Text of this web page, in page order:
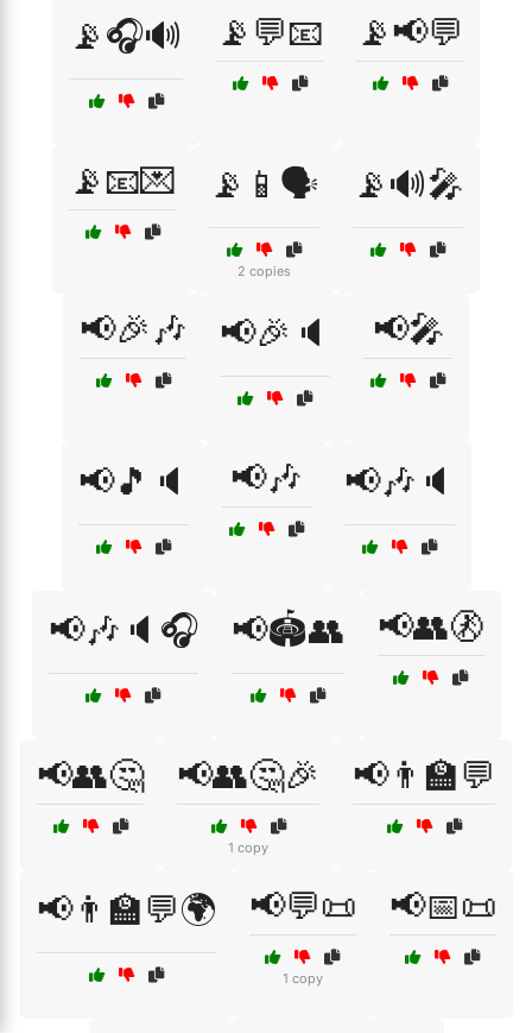
📡🎧🔊 📡💬📧 📡📢💬
📡📧💌 📡📱🗣️
2 copies
📡🔊🎤
📢🎉🎶 📢🎉🔈 📢🎤
📢🎵🔈 📢🎶 📢🎶🔈
📢🎶🔈🎧 📢🏟️👥 📢👥🚷
📢👥🤔 📢👥🤔🎉
1 copy
📢👨‍🏫💬
📢👨‍🏫💬🌍 📢💬📜
1 copy
📢📅📜